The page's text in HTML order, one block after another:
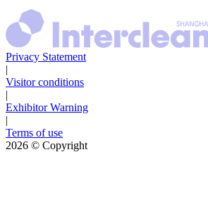
Privacy Statement
|
Visitor conditions
|
Exhibitor Warning
|
Terms of use
2026 © Copyright